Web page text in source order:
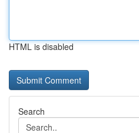
HTML is disabled
Search